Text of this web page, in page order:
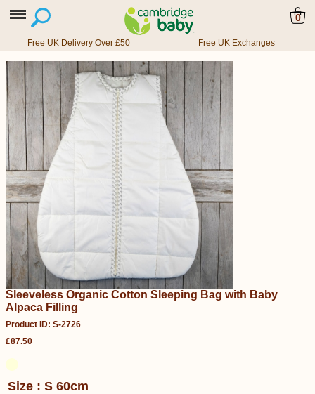
0
Free UK Delivery Over £50 Free UK Exchanges
Sleeveless Organic Cotton Sleeping Bag with Baby
Alpaca Filling
Product ID: S-2726
£87.50
Size : S 60cm